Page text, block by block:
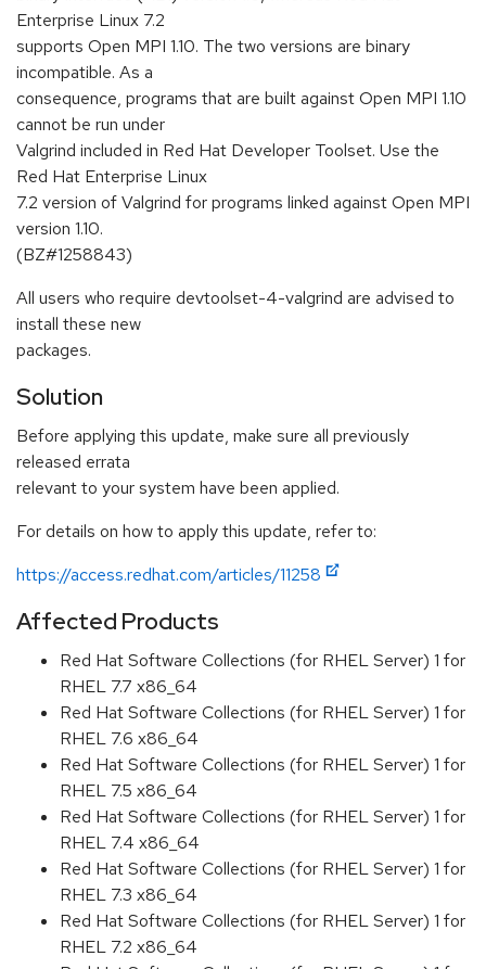
Enterprise Linux 7.2
supports Open MPI 1.10. The two versions are binary
incompatible. As a
consequence, programs that are built against Open MPI 1.10
cannot be run under
Valgrind included in Red Hat Developer Toolset. Use the
Red Hat Enterprise Linux
7.2 version of Valgrind for programs linked against Open MPI
version 1.10.
(BZ#1258843)
All users who require devtoolset-4-valgrind are advised to
install these new
packages.
Solution
Before applying this update, make sure all previously
released errata
relevant to your system have been applied.
For details on how to apply this update, refer to:
https://access.redhat.com/articles/11258
Affected Products
Red Hat Software Collections (for RHEL Server) 1 for
RHEL 7.7 x86_64
Red Hat Software Collections (for RHEL Server) 1 for
RHEL 7.6 x86_64
Red Hat Software Collections (for RHEL Server) 1 for
RHEL 7.5 x86_64
Red Hat Software Collections (for RHEL Server) 1 for
RHEL 7.4 x86_64
Red Hat Software Collections (for RHEL Server) 1 for
RHEL 7.3 x86_64
Red Hat Software Collections (for RHEL Server) 1 for
RHEL 7.2 x86_64